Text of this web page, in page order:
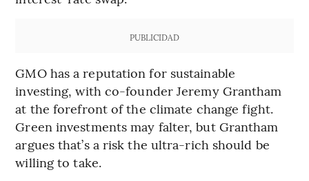
PUBLICIDAD
GMO has a reputation for sustainable
investing, with co-founder Jeremy Grantham
at the forefront of the climate change fight.
Green investments may falter, but Grantham
argues that’s a risk the ultra-rich should be
willing to take.